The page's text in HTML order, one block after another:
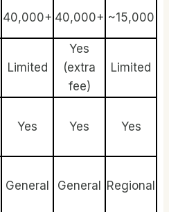
40,000+ 40,000+ ~15,000
Limited
Yes
(extra
fee)
Limited
Yes Yes Yes
General General Regional